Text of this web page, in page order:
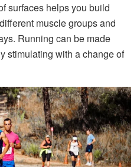
surfaces helps you build
muscle groups and
Running can be made
stimulating with a change of